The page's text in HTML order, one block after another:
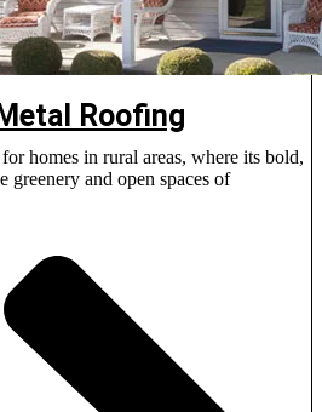
Roofing
homes in rural areas, where its bold,
greenery and open spaces of